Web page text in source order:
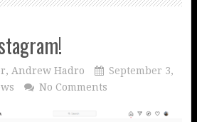
Andrew Hadro
September 3,
No Comments